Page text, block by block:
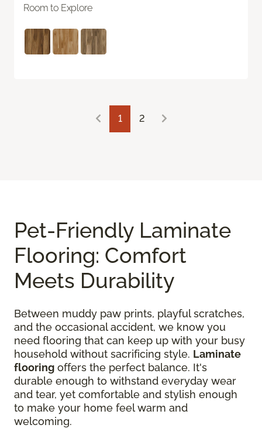
Room to Explore
1 2
Pet-Friendly Laminate
Flooring: Comfort
Meets Durability
Between muddy paw prints, playful scratches,
and the occasional accident, we know you
need flooring that can keep up with your busy
household without sacrificing style. Laminate
flooring offers the perfect balance. It's
durable enough to withstand everyday wear
and tear, yet comfortable and stylish enough
to make your home feel warm and
welcoming.